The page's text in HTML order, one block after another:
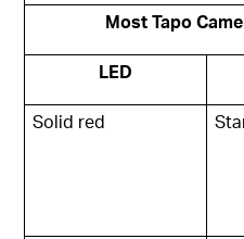
Most Tapo
LED
Solid red